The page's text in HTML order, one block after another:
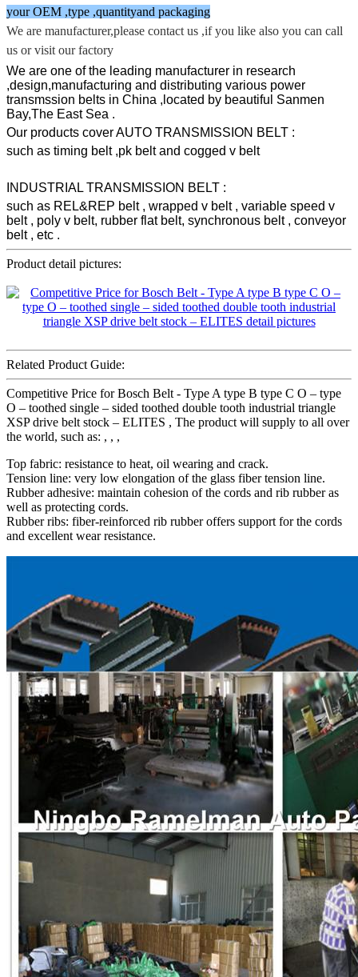
your OEM ,type ,quantityand packaging
We are manufacturer,please contact us ,if you like also you can call
us or visit our factory
We are one of the leading manufacturer in research
,design,manufacturing and distributing various power
transmssion belts in China ,located by beautiful Sanmen
Bay,The East Sea .
Our products cover AUTO TRANSMISSION BELT :
such as timing belt ,pk belt and cogged v belt
INDUSTRIAL TRANSMISSION BELT :
such as REL&REP belt , wrapped v belt , variable speed v
belt , poly v belt, rubber flat belt, synchronous belt , conveyor
belt , etc .
Product detail pictures:
Related Product Guide:
Competitive Price for Bosch Belt - Type A type B type C O – type
O – toothed single – sided toothed double tooth industrial triangle
XSP drive belt stock – ELITES , The product will supply to all over
the world, such as: , , ,
Top fabric: resistance to heat, oil wearing and crack.
Tension line: very low elongation of the glass fiber tension line.
Rubber adhesive: maintain cohesion of the cords and rib rubber as
well as protecting cords.
Rubber ribs: fiber-reinforced rib rubber offers support for the cords
and excellent wear resistance.